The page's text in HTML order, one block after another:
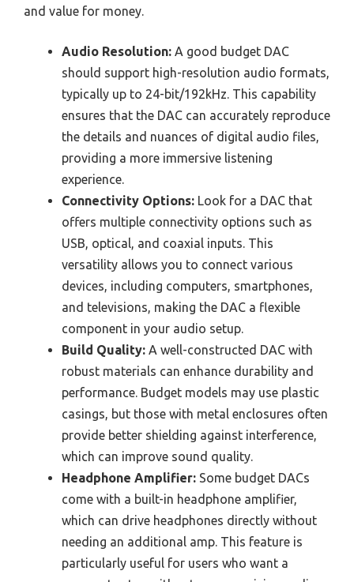
and value for money.
Audio Resolution: A good budget DAC
should support high-resolution audio formats,
typically up to 24-bit/192kHz. This capability
ensures that the DAC can accurately reproduce
the details and nuances of digital audio files,
providing a more immersive listening
experience.
Connectivity Options: Look for a DAC that
offers multiple connectivity options such as
USB, optical, and coaxial inputs. This
versatility allows you to connect various
devices, including computers, smartphones,
and televisions, making the DAC a flexible
component in your audio setup.
Build Quality: A well-constructed DAC with
robust materials can enhance durability and
performance. Budget models may use plastic
casings, but those with metal enclosures often
provide better shielding against interference,
which can improve sound quality.
Headphone Amplifier: Some budget DACs
come with a built-in headphone amplifier,
which can drive headphones directly without
needing an additional amp. This feature is
particularly useful for users who want a